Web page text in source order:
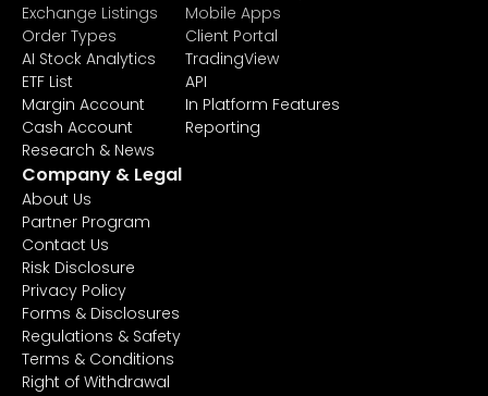
Exchange Listings
Order Types
AI Stock Analytics
ETF List
Margin Account
Cash Account
Research & News
Mobile Apps
Client Portal
TradingView
API
In Platform Features
Reporting
Company & Legal
About Us
Partner Program
Contact Us
Risk Disclosure
Privacy Policy
Forms & Disclosures
Regulations & Safety
Terms & Conditions
Right of Withdrawal